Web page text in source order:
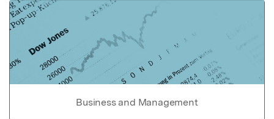
Business and Management